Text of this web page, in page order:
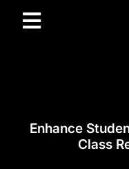
Enhance
Class